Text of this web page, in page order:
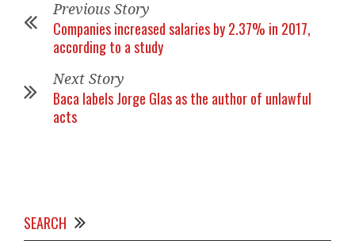
Previous Story
Companies increased salaries by 2.37% in 2017,
according to a study
Next Story
Baca labels Jorge Glas as the author of unlawful
acts
SEARCH